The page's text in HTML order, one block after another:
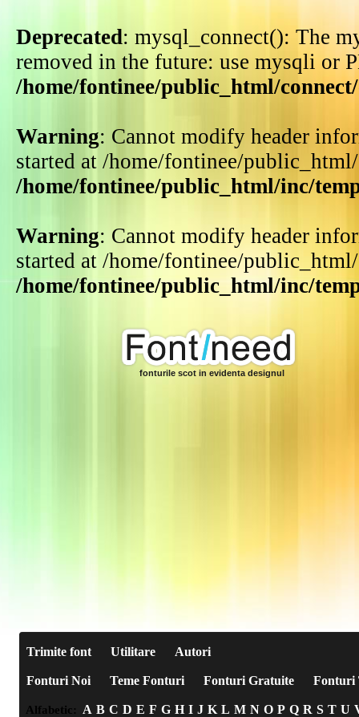
Deprecated: mysql_connect(): The
removed in the future: use mysqli or
/home/fontinee/public_html/
Warning: Cannot modify header
started at /home/fontinee/
/home/fontinee/public_html/inc/
Warning: Cannot modify header
started at /home/fontinee/
/home/fontinee/public_html/inc/
fonturile scot in evidenta designul
Trimite font Utilitare Autori
Fonturi Noi Teme Fonturi Fonturi Gratuite Fonturi
Alfabetic: A B C D E F G H I J K L M N O P Q R S T U